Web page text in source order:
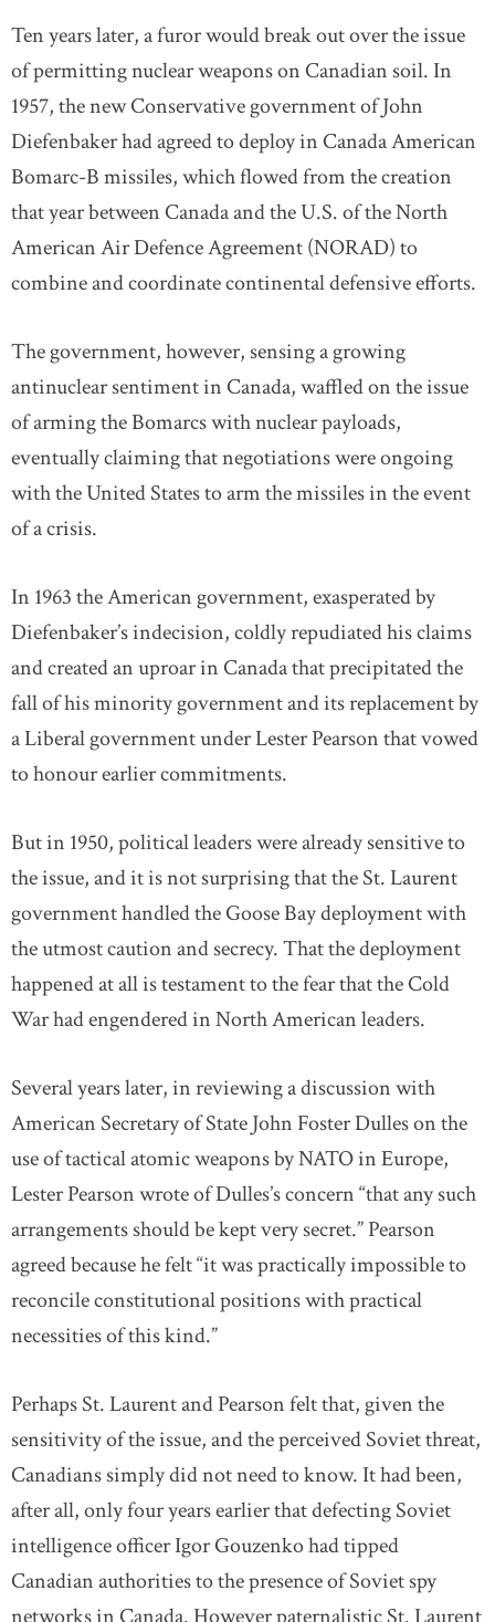
Ten years later, a furor would break out over the issue
of permitting nuclear weapons on Canadian soil. In
1957, the new Conservative government of John
Diefenbaker had agreed to deploy in Canada American
Bomarc-B missiles, which flowed from the creation
that year between Canada and the U.S. of the North
American Air Defence Agreement (NORAD) to
combine and coordinate continental defensive efforts.
The government, however, sensing a growing
antinuclear sentiment in Canada, waffled on the issue
of arming the Bomarcs with nuclear payloads,
eventually claiming that negotiations were ongoing
with the United States to arm the missiles in the event
of a crisis.
In 1963 the American government, exasperated by
Diefenbaker’s indecision, coldly repudiated his claims
and created an uproar in Canada that precipitated the
fall of his minority government and its replacement by
a Liberal government under Lester Pearson that vowed
to honour earlier commitments.
But in 1950, political leaders were already sensitive to
the issue, and it is not surprising that the St. Laurent
government handled the Goose Bay deployment with
the utmost caution and secrecy. That the deployment
happened at all is testament to the fear that the Cold
War had engendered in North American leaders.
Several years later, in reviewing a discussion with
American Secretary of State John Foster Dulles on the
use of tactical atomic weapons by NATO in Europe,
Lester Pearson wrote of Dulles’s concern “that any such
arrangements should be kept very secret.” Pearson
agreed because he felt “it was practically impossible to
reconcile constitutional positions with practical
necessities of this kind.”
Perhaps St. Laurent and Pearson felt that, given the
sensitivity of the issue, and the perceived Soviet threat,
Canadians simply did not need to know. It had been,
after all, only four years earlier that defecting Soviet
intelligence officer Igor Gouzenko had tipped
Canadian authorities to the presence of Soviet spy
networks in Canada. However paternalistic St. Laurent